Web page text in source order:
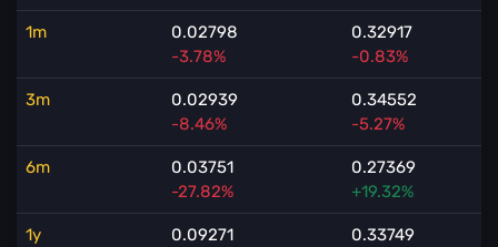
1m
0.02798
-3.78%
0.32917
-0.83%
3m
0.02939
-8.46%
0.34552
-5.27%
6m
0.03751
-27.82%
0.27369
+19.32%
1y
0.09271
0.33749